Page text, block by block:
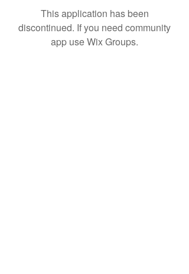
This application has been
discontinued. If you need community
app use Wix Groups.